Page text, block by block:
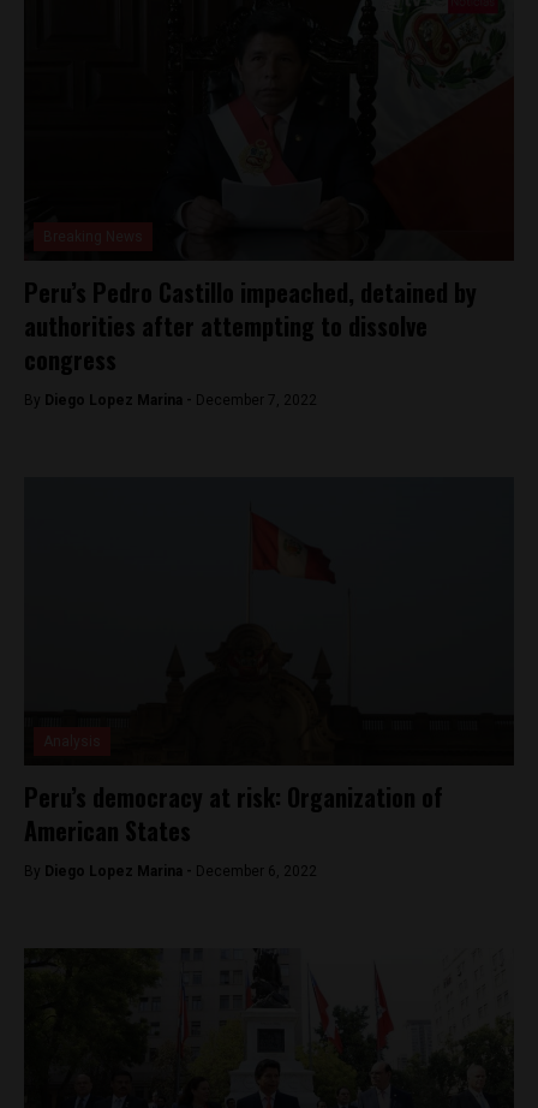
Peru’s Pedro Castillo impeached, detained by
authorities after attempting to dissolve
congress
By Diego Lopez Marina - December 7, 2022
Peru’s democracy at risk: Organization of
American States
By Diego Lopez Marina - December 6, 2022